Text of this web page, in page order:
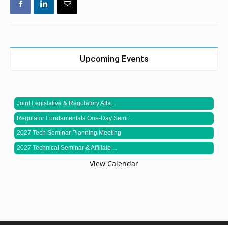
Upcoming Events
Joint Legislative & Regulatory Affa...
Regulator Fundamentals One-Day Semi...
2027 Tech Seminar Planning Meeting
2027 Technical Seminar & Affiliate ...
View Calendar